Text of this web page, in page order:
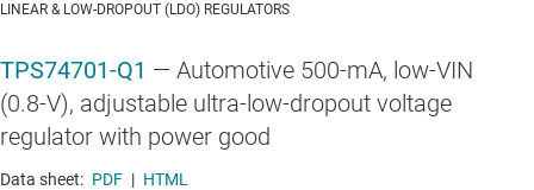
LINEAR & LOW-DROPOUT (LDO) REGULATORS
TPS74701-Q1 — Automotive 500-mA, low-VIN
(0.8-V), adjustable ultra-low-dropout voltage
regulator with power good
Data sheet: PDF | HTML